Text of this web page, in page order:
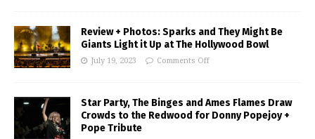
Review + Photos: Sparks and They Might Be
Giants Light it Up at The Hollywood Bowl
July 19, 2023 Comments Off
Star Party, The Binges and Ames Flames Draw
Crowds to the Redwood for Donny Popejoy +
Pope Tribute